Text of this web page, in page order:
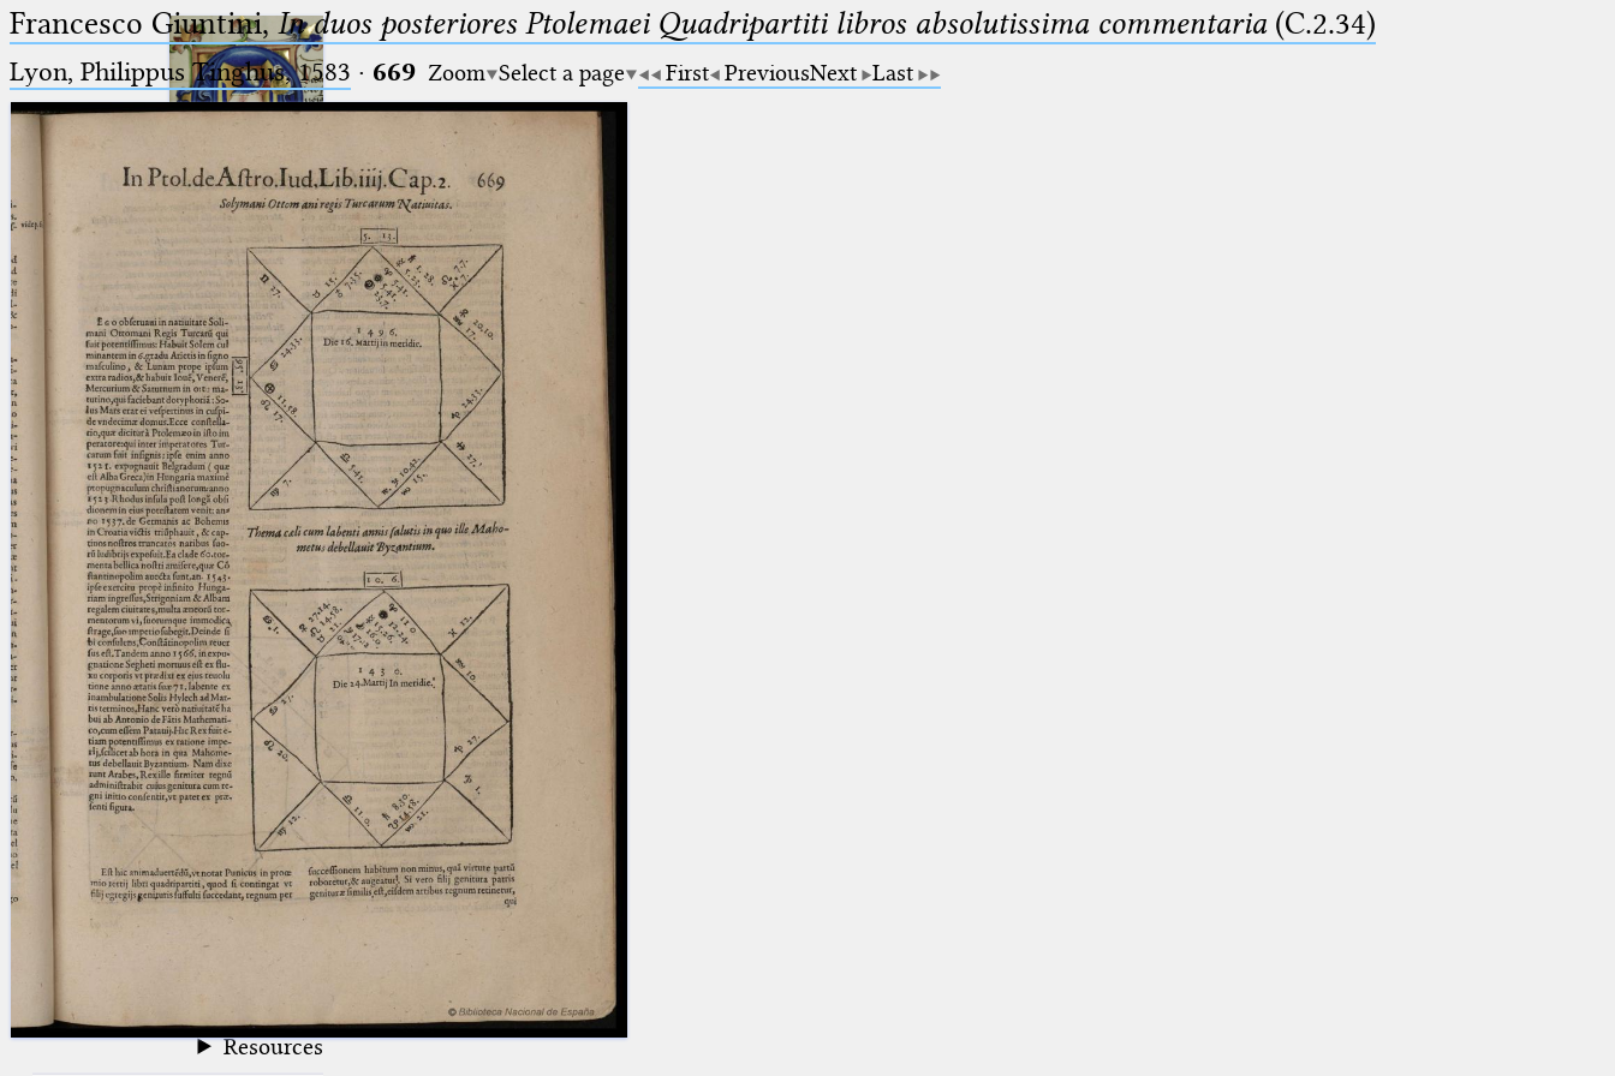
Ptolemaeus
Arabus et Latinus
(the underscore) is the placeholder
for exactly one character.
(the percent sign) is the
placeholder for no, one or more
than one character.
(two percent signs) is the
placeholder for no, one or more
than one character, but not for
blank space (so that a search ends
at word boundaries).
🔎︎
Start
Project
Team
News
Jobs
Publications
Conference
Arabic Works
Arabic Manuscripts
Latin Works
Latin Manuscripts
Latin Early Prints
Images
Resources
Francesco Giuntini,In duos posteriores Ptolemaei Quadripartiti libros absolutissima commentaria(C.2.34)
Lyon, Philippus Tinghus, 1583 · 669 Zoom Select a page First PreviousNext Last